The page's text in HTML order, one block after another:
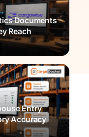
Documents
Reach
Entry
Accuracy